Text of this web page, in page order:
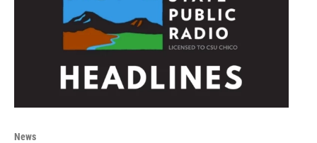
News